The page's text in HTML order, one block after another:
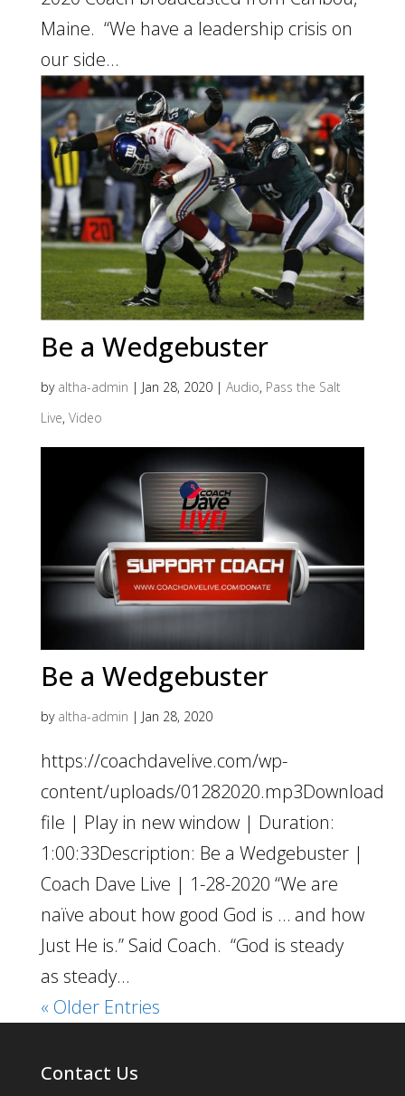
Maine. “We have a leadership crisis on
our side...
Be a Wedgebuster
by altha-admin | Jan 28, 2020| Audio, Pass the Salt
Live, Video
Be a Wedgebuster
by altha-admin | Jan 28, 2020
https://coachdavelive.com/wp-
content/uploads/01282020.mp3Download
file | Play in new window | Duration:
1:00:33Description: Be a Wedgebuster |
Coach Dave Live | 1-28-2020 “We are
naïve about how good God is … and how
Just He is.” Said Coach. “God is steady
as steady...
« Older Entries
Contact Us